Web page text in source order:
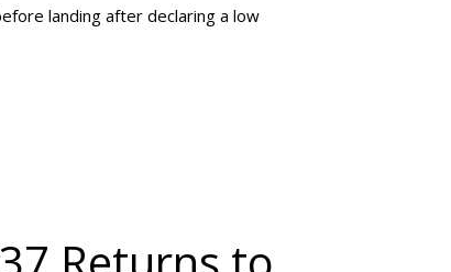
landing after declaring a low